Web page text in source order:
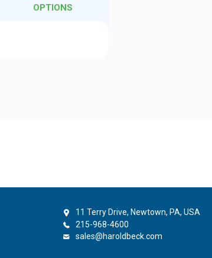
OPTIONS
11 Terry Drive, Newtown, PA, USA
215-968-4600
sales@haroldbeck.com